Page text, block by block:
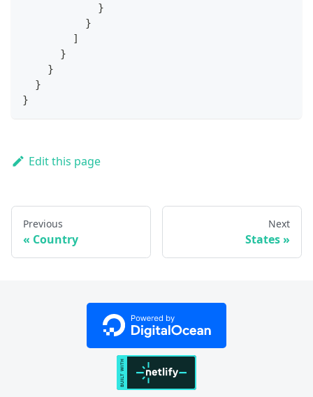
}
}
]
}
}
}
}
Edit this page
Previous
Country
Next
States